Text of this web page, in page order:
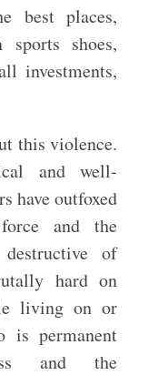
best places,
shoes,
investments,
this violence.
and well-
have outfoxed
and the
of
hard on
living on or
is permanent
and the